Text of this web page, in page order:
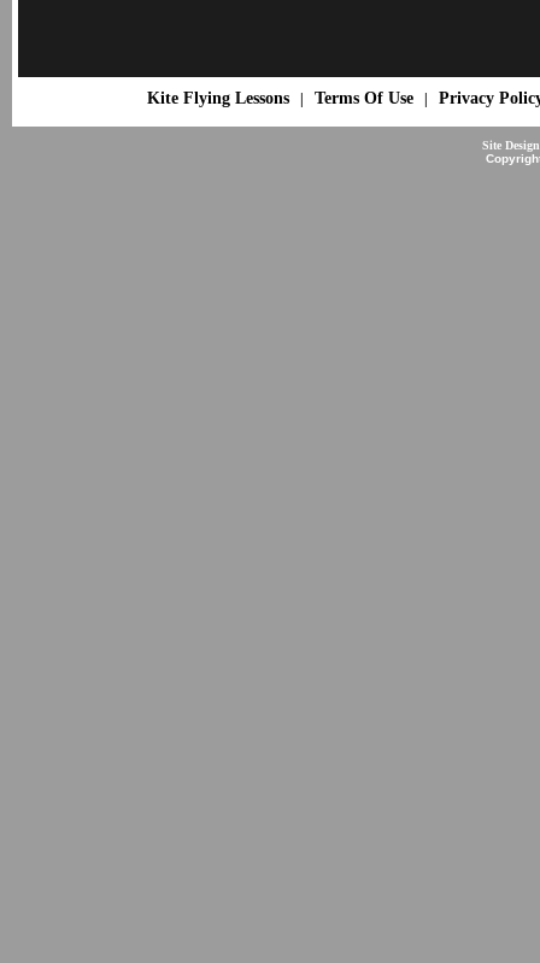
Kite Flying Lessons| Terms Of Use| Privacy
Site